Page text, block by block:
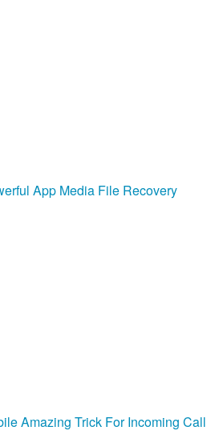
App Media File Recovery
Amazing Trick For Incoming Call